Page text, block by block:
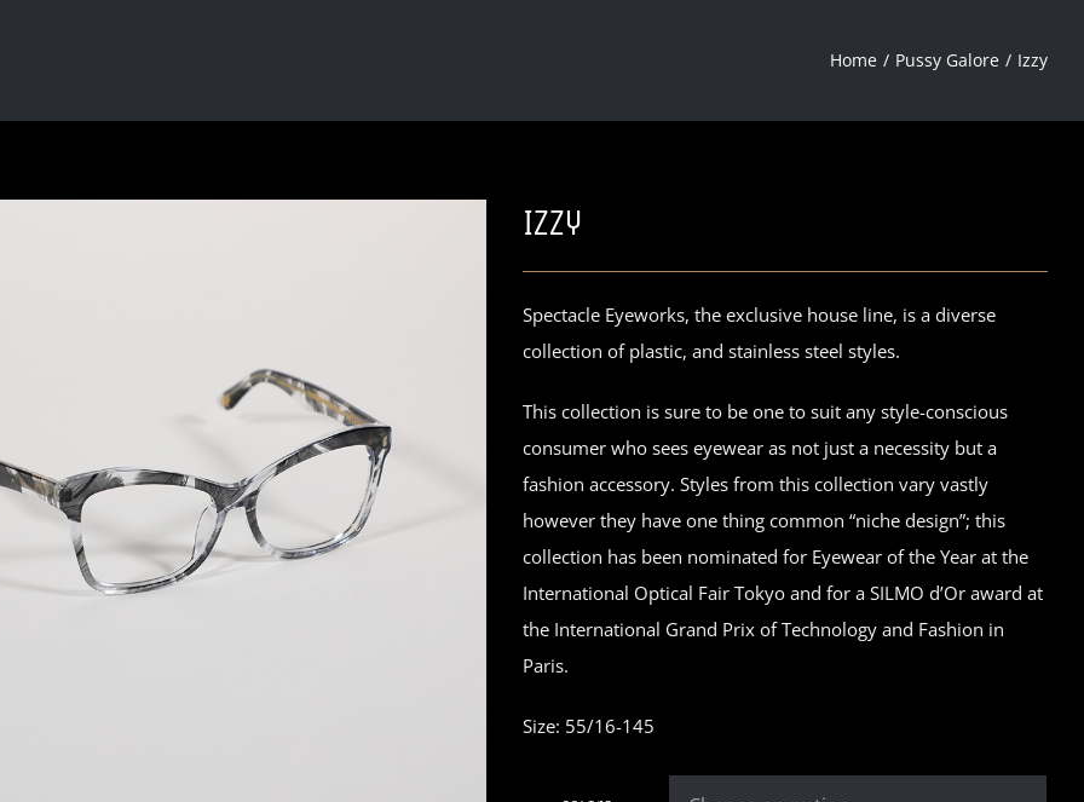
Home Pussy Galore Izzy
Izzy
Spectacle Eyeworks, the exclusive house line, is a diverse
collection of plastic, and stainless steel styles.
This collection is sure to be one to suit any style-conscious
consumer who sees eyewear as not just a necessity but a
fashion accessory. Styles from this collection vary vastly
however they have one thing common “niche design”; this
collection has been nominated for Eyewear of the Year at the
International Optical Fair Tokyo and for a SILMO d’Or award at
the International Grand Prix of Technology and Fashion in
Paris.
Size: 55/16-145